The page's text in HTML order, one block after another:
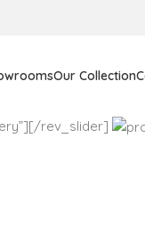
Our Collection
rev_slider]